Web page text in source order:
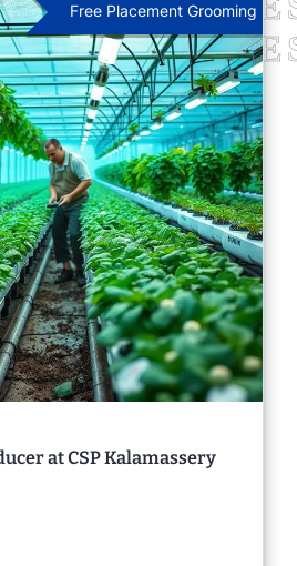
Free Placement Grooming
at CSP Kalamassery